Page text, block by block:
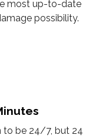
most up-to-date
possibility.
to be 24/7, but 24